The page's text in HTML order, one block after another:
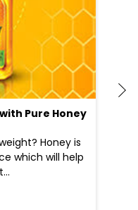
Honey is
which will help